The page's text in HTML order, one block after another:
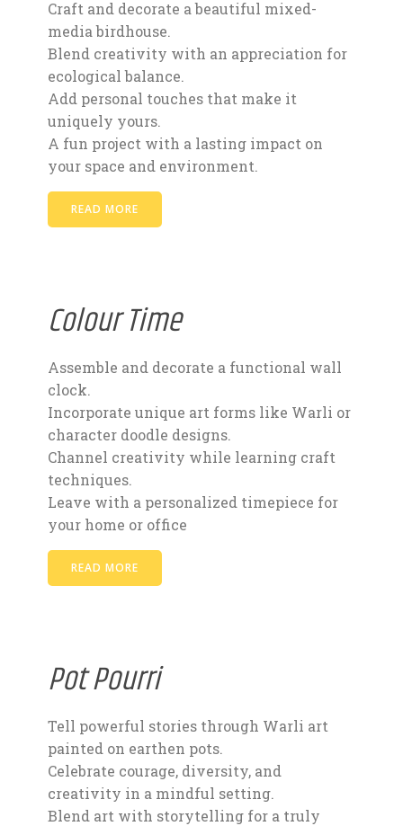
Craft and decorate a beautiful mixed-
media birdhouse.
Blend creativity with an appreciation for
ecological balance.
Add personal touches that make it
uniquely yours.
A fun project with a lasting impact on
your space and environment.
READ MORE
Colour Time
Assemble and decorate a functional wall
clock.
Incorporate unique art forms like Warli or
character doodle designs.
Channel creativity while learning craft
techniques.
Leave with a personalized timepiece for
your home or office
READ MORE
Pot Pourri
Tell powerful stories through Warli art
painted on earthen pots.
Celebrate courage, diversity, and
creativity in a mindful setting.
Blend art with storytelling for a truly